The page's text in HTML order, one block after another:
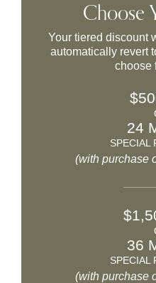
Choose
Your tiered discount
automatically revert
choose
24
SPECIAL
(with purchase
36
SPECIAL
(with purchase